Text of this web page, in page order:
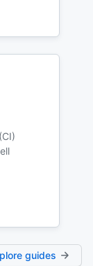
guides